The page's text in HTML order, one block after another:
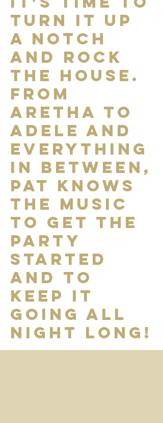
turn it up
a notch
and rock
the house.
From
Aretha to
Adele and
everything
in between,
Pat knows
the music
to get the
party
started
and to
keep it
going all
night long!